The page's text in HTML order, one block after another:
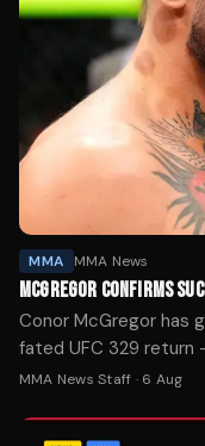
MMA MMA News
MCGREGOR CONFIRMS
Conor McGregor has
fated UFC 329 return
MMA News Staff · 6 Aug